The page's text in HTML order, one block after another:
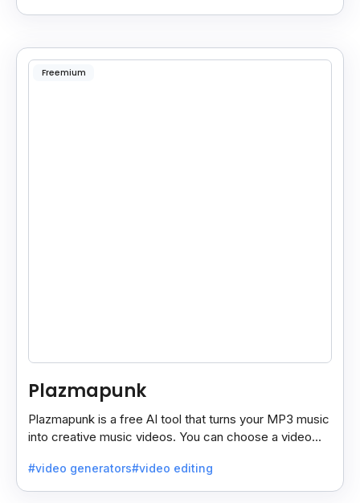
Freemium
Plazmapunk
Plazmapunk is a free AI tool that turns your MP3 music
into creative music videos. You can choose a video
#video generators#video editing